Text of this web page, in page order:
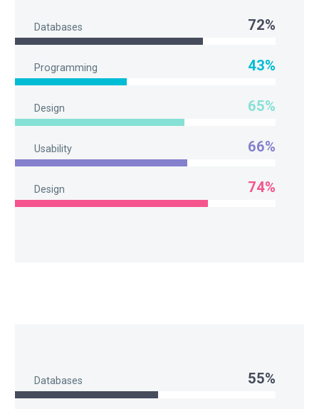
Databases 72%
Programming 43%
Design 65%
Usability 66%
Design 74%
Databases 55%